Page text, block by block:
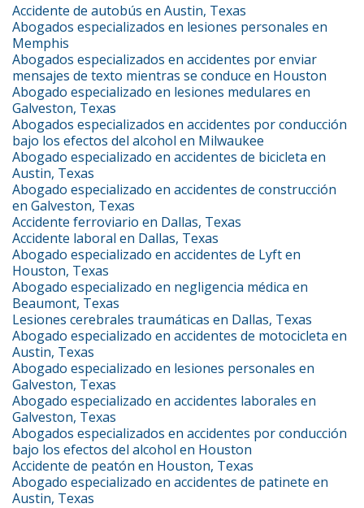
Accidente de autobús en Austin, Texas
Abogados especializados en lesiones personales en
Memphis
Abogados especializados en accidentes por enviar
mensajes de texto mientras se conduce en Houston
Abogado especializado en lesiones medulares en
Galveston, Texas
Abogados especializados en accidentes por conducción
bajo los efectos del alcohol en Milwaukee
Abogado especializado en accidentes de bicicleta en
Austin, Texas
Abogado especializado en accidentes de construcción
en Galveston, Texas
Accidente ferroviario en Dallas, Texas
Accidente laboral en Dallas, Texas
Abogado especializado en accidentes de Lyft en
Houston, Texas
Abogado especializado en negligencia médica en
Beaumont, Texas
Lesiones cerebrales traumáticas en Dallas, Texas
Abogado especializado en accidentes de motocicleta en
Austin, Texas
Abogado especializado en lesiones personales en
Galveston, Texas
Abogado especializado en accidentes laborales en
Galveston, Texas
Abogados especializados en accidentes por conducción
bajo los efectos del alcohol en Houston
Accidente de peatón en Houston, Texas
Abogado especializado en accidentes de patinete en
Austin, Texas